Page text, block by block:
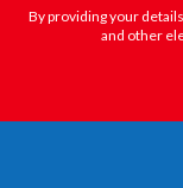
By providing your
and other